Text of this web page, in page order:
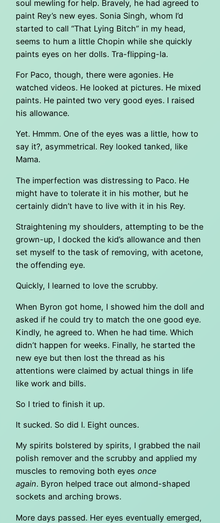
soul mewling for help. Bravely, he had agreed to
paint Rey’s new eyes. Sonia Singh, whom I’d
started to call “That Lying Bitch” in my head,
seems to hum a little Chopin while she quickly
paints eyes on her dolls. Tra-flipping-la.
For Paco, though, there were agonies. He
watched videos. He looked at pictures. He mixed
paints. He painted two very good eyes. I raised
his allowance.
Yet. Hmmm. One of the eyes was a little, how to
say it?, asymmetrical. Rey looked tanked, like
Mama.
The imperfection was distressing to Paco. He
might have to tolerate it in his mother, but he
certainly didn’t have to live with it in his Rey.
Straightening my shoulders, attempting to be the
grown-up, I docked the kid’s allowance and then
set myself to the task of removing, with acetone,
the offending eye.
Quickly, I learned to love the scrubby.
When Byron got home, I showed him the doll and
asked if he could try to match the one good eye.
Kindly, he agreed to. When he had time. Which
didn’t happen for weeks. Finally, he started the
new eye but then lost the thread as his
attentions were claimed by actual things in life
like work and bills.
So I tried to finish it up.
It sucked. So did I. Eight ounces.
My spirits bolstered by spirits, I grabbed the nail
polish remover and the scrubby and applied my
muscles to removing both eyes once
again. Byron helped trace out almond-shaped
sockets and arching brows.
More days passed. Her eyes eventually emerged,